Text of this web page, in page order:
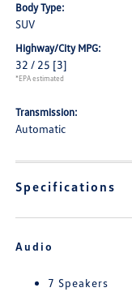
Body Type:
SUV
Highway/City MPG:
32 / 25 [3]
*EPA estimated
Transmission:
Automatic
Specifications
Audio
7 Speakers